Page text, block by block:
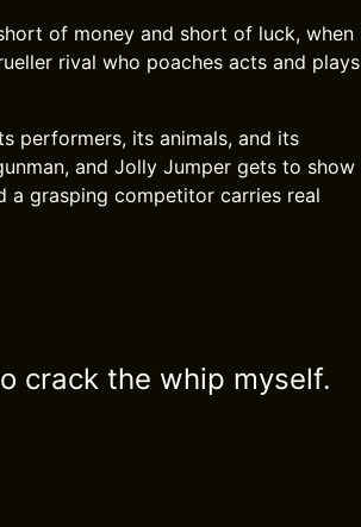
of money and short of luck, when
rival who poaches acts and plays
performers, its animals, and its
and Jolly Jumper gets to show
a grasping competitor carries real
crack the whip myself.